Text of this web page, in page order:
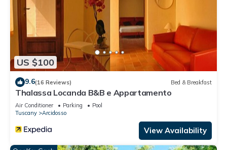
US $100
9.6(16 Reviews) Bed & Breakfast
Thalassa Locanda B&B e Appartamento
Air Conditioner Parking
Pool
Tuscany
Arcidosso
View Availability